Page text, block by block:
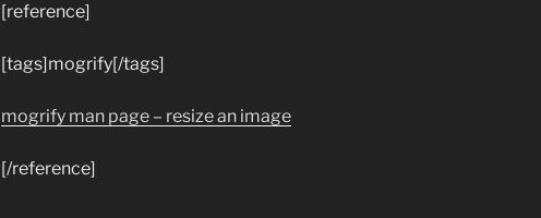
[reference]
[tags]mogrify[/tags]
mogrify man page – resize an image
[/reference]